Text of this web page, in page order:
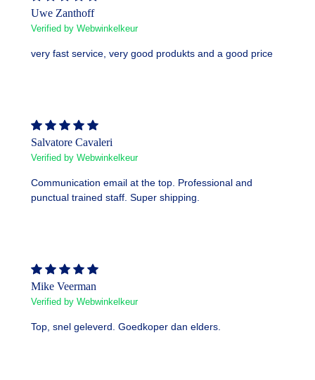
Uwe Zanthoff
Verified by Webwinkelkeur
very fast service, very good produkts and a good price
Salvatore Cavaleri
Verified by Webwinkelkeur
Communication email at the top. Professional and
punctual trained staff. Super shipping.
Mike Veerman
Verified by Webwinkelkeur
Top, snel geleverd. Goedkoper dan elders.